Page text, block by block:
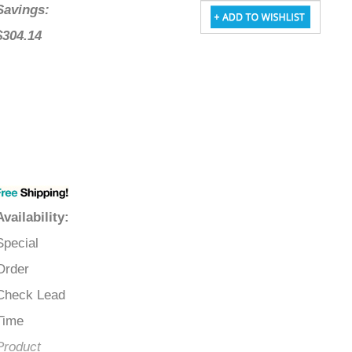
Savings:
$304.14
Availability
Special
Order
Check Lead
Time
Product